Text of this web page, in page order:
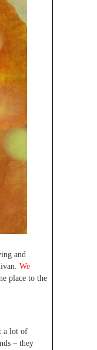
and
We
place to the
a lot of
– they